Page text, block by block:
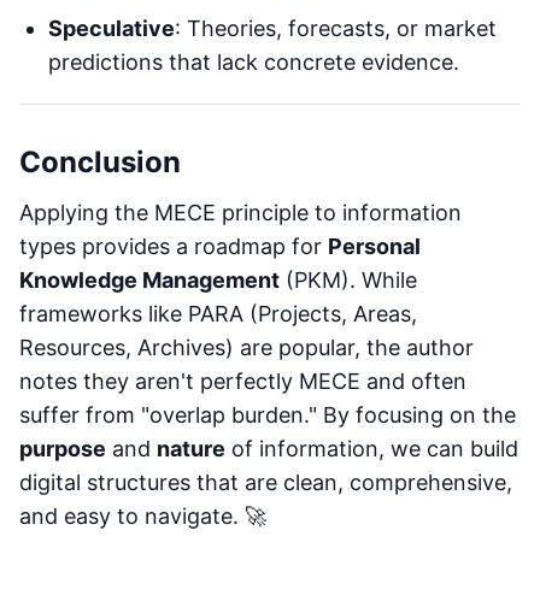
Speculative: Theories, forecasts, or market
predictions that lack concrete evidence.
Conclusion
Applying the MECE principle to information
types provides a roadmap for Personal
Knowledge Management (PKM). While
frameworks like PARA (Projects, Areas,
Resources, Archives) are popular, the author
notes they aren't perfectly MECE and often
suffer from "overlap burden." By focusing on the
purpose and nature of information, we can build
digital structures that are clean, comprehensive,
and easy to navigate. 🚀